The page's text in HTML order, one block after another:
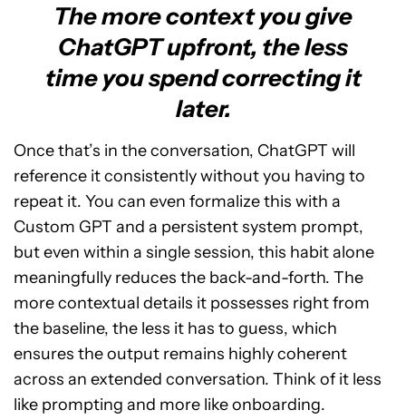
The more context you give
ChatGPT upfront, the less
time you spend correcting it
later.
Once that’s in the conversation, ChatGPT will
reference it consistently without you having to
repeat it. You can even formalize this with a
Custom GPT and a persistent system prompt,
but even within a single session, this habit alone
meaningfully reduces the back-and-forth. The
more contextual details it possesses right from
the baseline, the less it has to guess, which
ensures the output remains highly coherent
across an extended conversation. Think of it less
like prompting and more like onboarding.